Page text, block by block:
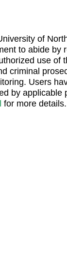
of
to abide by
use of
criminal
Users
by applicable
for more details.